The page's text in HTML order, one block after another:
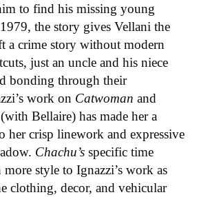
to find his missing young
the story gives Vellani the
a crime story without modern
just an uncle and his niece
bonding through their
work on Catwoman and
(with Bellaire) has made her a
her crisp linework and expressive
Chachu’s specific time
style to Ignazzi’s work as
clothing, decor, and vehicular